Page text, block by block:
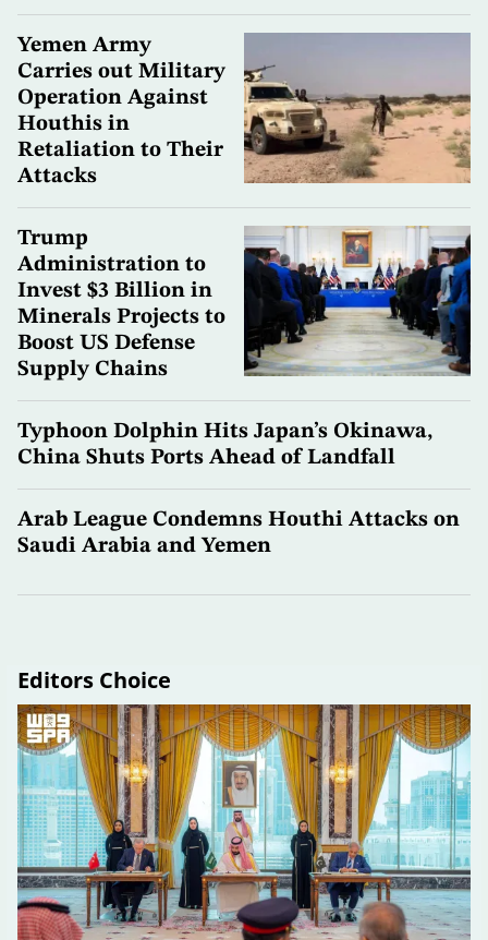
Yemen Army
Carries out Military
Operation Against
Houthis in
Retaliation to Their
Attacks
Trump
Administration to
Invest $3 Billion in
Minerals Projects to
Boost US Defense
Supply Chains
Typhoon Dolphin Hits Japan’s Okinawa,
China Shuts Ports Ahead of Landfall
Arab League Condemns Houthi Attacks on
Saudi Arabia and Yemen
Editors Choice